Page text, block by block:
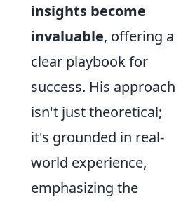
insights become
invaluable, offering a
clear playbook for
success. His approach
isn't just theoretical;
it's grounded in real-
world experience,
emphasizing the